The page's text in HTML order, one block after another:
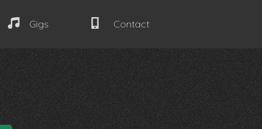
Gigs Contact